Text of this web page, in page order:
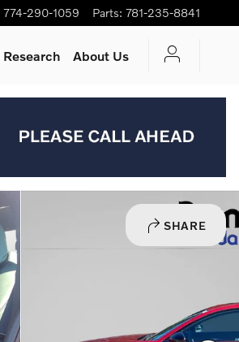
774-290-1059 Parts: 781-235-8841
Research About Us
SHARE